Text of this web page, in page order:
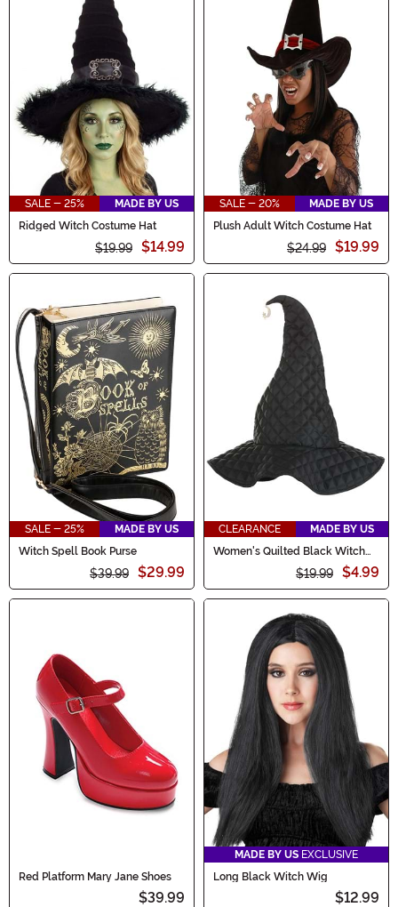
SALE - 25%
MADE BY US
Ridged Witch Costume Hat
$19.99 $14.99
SALE - 20%
MADE BY US
Plush Adult Witch Costume Hat
$24.99 $19.99
SALE - 25%
MADE BY US
Witch Spell Book Purse
$39.99 $29.99
CLEARANCE
MADE BY US
Women's Quilted Black Witch
$19.99 $4.99
Red Platform Mary Jane Shoes
$39.99
MADE BY US EXCLUSIVE
Long Black Witch Wig
$12.99